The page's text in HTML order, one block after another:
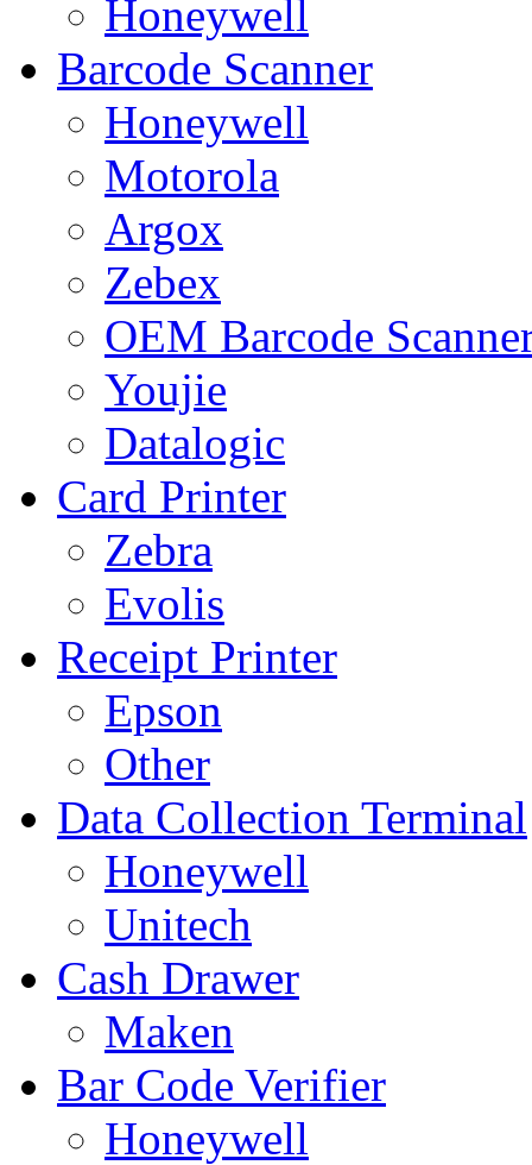
Honeywell
Barcode Scanner
Honeywell
Motorola
Argox
Zebex
OEM Barcode
Youjie
Datalogic
Card Printer
Zebra
Evolis
Receipt Printer
Epson
Other
Data Collection Terminal
Honeywell
Unitech
Cash Drawer
Maken
Bar Code Verifier
Honeywell